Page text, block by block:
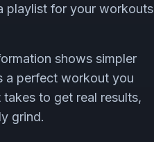
playlist for your workouts
shows simpler
a perfect workout you
to get real results,
grind.